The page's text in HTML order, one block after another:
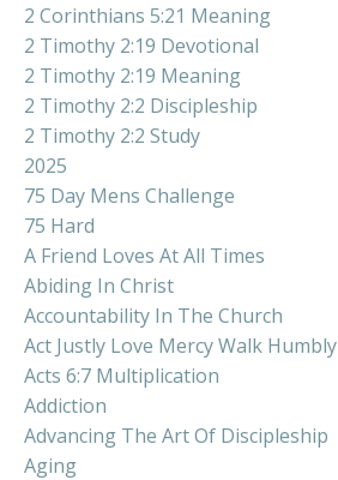
2 Corinthians 5:21 Meaning
2 Timothy 2:19 Devotional
2 Timothy 2:19 Meaning
2 Timothy 2:2 Discipleship
2 Timothy 2:2 Study
2025
75 Day Mens Challenge
75 Hard
A Friend Loves At All Times
Abiding In Christ
Accountability In The Church
Act Justly Love Mercy Walk Humbly
Acts 6:7 Multiplication
Addiction
Advancing The Art Of Discipleship
Aging